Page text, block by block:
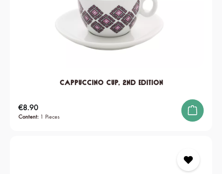
Cappuccino Cup, 2nd edition
Content: 1 Pieces
Regular price:
€8.90